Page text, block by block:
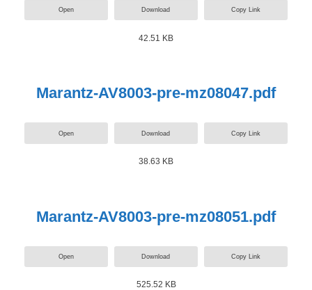
Open Download Copy Link
42.51 KB
Marantz-AV8003-pre-mz08047.pdf
Open Download Copy Link
38.63 KB
Marantz-AV8003-pre-mz08051.pdf
Open Download Copy Link
525.52 KB